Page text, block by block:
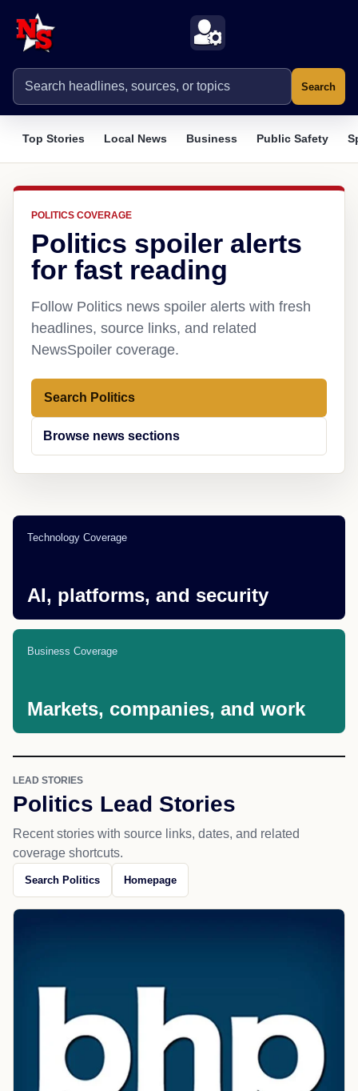
Search
Top Stories Local News Business Public Safety
POLITICS COVERAGE
Politics spoiler alerts
for fast reading
Follow Politics news spoiler alerts with fresh
headlines, source links, and related
NewsSpoiler coverage.
Search Politics
Browse news sections
Technology Coverage
AI, platforms, and security
Business Coverage
Markets, companies, and work
LEAD STORIES
Politics Lead Stories
Recent stories with source links, dates, and related
coverage shortcuts.
Search Politics Homepage